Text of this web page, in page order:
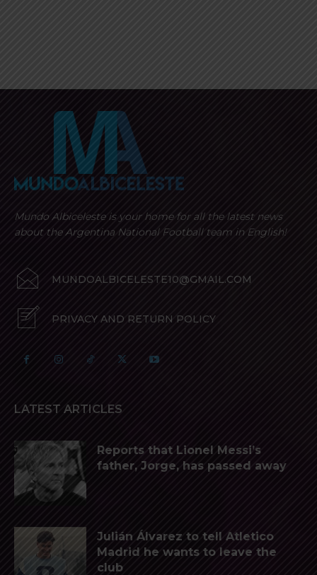
Mundo Albiceleste is your home for all the latest news
about the Argentina National Football team in English!
MUNDOALBICELESTE10@GMAIL.COM
PRIVACY AND RETURN POLICY
LATEST ARTICLES
Reports that Lionel Messi’s
father, Jorge, has passed away
Julián Álvarez to tell Atletico
Madrid he wants to leave the
club